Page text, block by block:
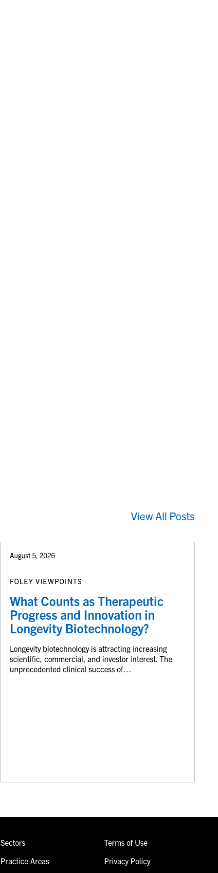
View All Posts
August 5, 2026
FOLEY VIEWPOINTS
What Counts as Therapeutic
Progress and Innovation in
Longevity Biotechnology?
Longevity biotechnology is attracting increasing
scientific, commercial, and investor interest. The
unprecedented clinical success of…
Sectors
Practice Areas
Terms of Use
Privacy Policy